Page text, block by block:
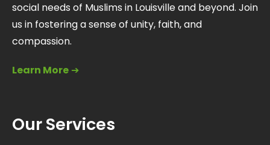
social needs of Muslims in Louisville and beyond. Join
us in fostering a sense of unity, faith, and
compassion.
Learn More ➔
Our Services